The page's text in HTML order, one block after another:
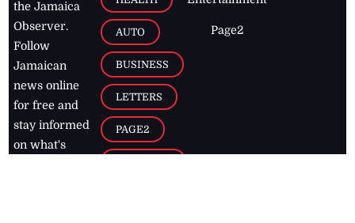
the Jamaica
Observer.
Follow
Jamaican
news online
for free and
stay informed
on what's
AUTO
BUSINESS
LETTERS
PAGE2
Page2